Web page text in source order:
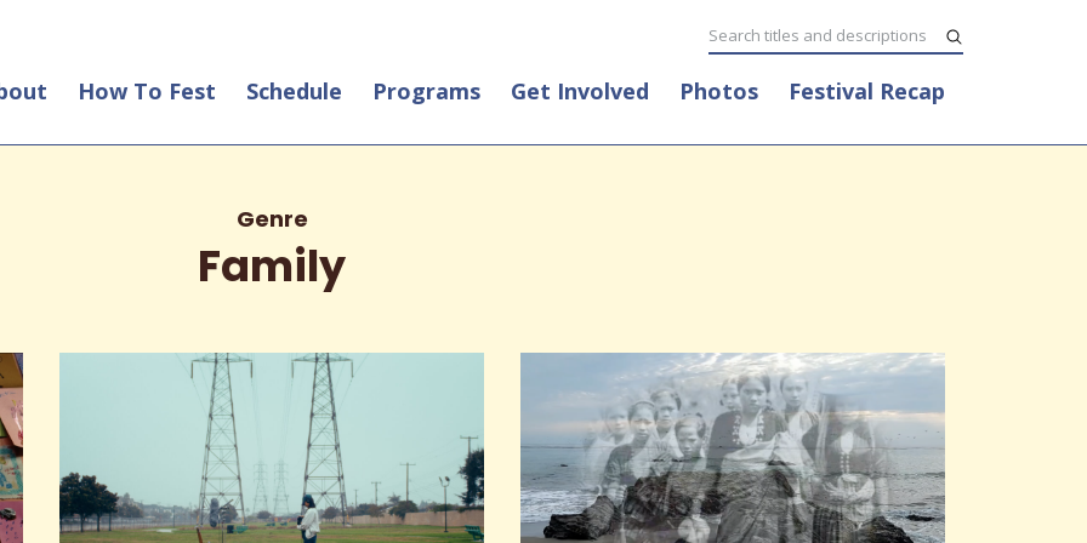
How To Fest Schedule Programs Get Involved Photos Festival Recap
Genre
Family